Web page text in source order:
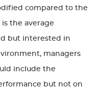
compared to the
the average
but interested in
managers
include the
but not on